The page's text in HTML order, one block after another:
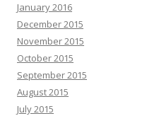
January 2016
December 2015
November 2015
October 2015
September 2015
August 2015
July 2015